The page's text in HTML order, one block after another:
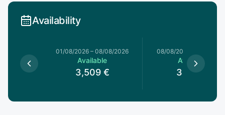
Availability
01/08/2026 – 08/08/2026
Available
3,509 €
08/08/2026
Available
3,419